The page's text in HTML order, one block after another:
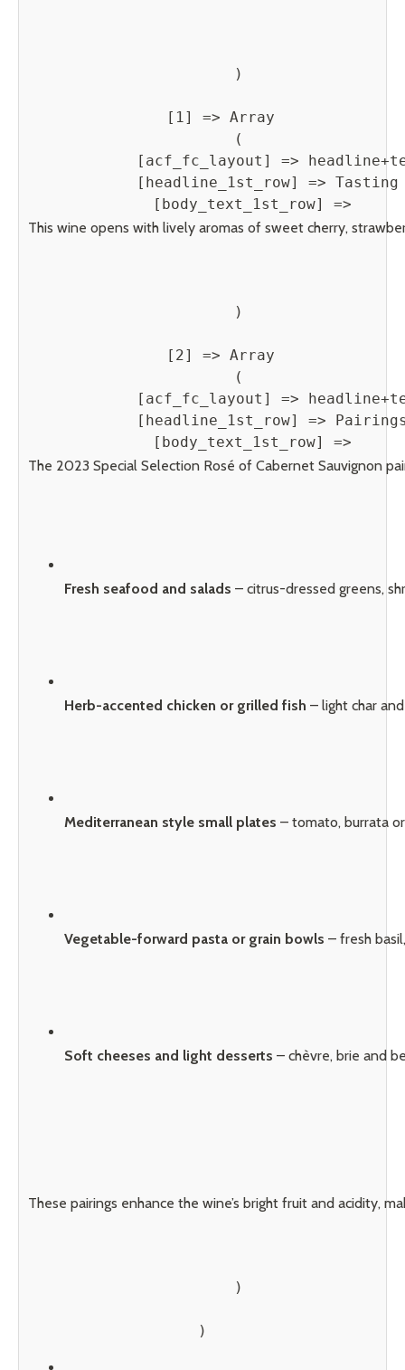
        )
    [1] => Array
        (
[acf_fc_layout] =>
[headline_1st_row] => Tasting
            [body_text_1st_row] =>
This wine opens with lively aromas of sweet cherry,
        )
    [2] => Array
        (
[acf_fc_layout] =>
[headline_1st_row] =>
            [body_text_1st_row] =>
The 2023 Special Selection Rosé of Cabernet Sauvignon
Fresh seafood and salads – citrus-dressed greens,
Herb-accented chicken or grilled fish – light char
Mediterranean style small plates – tomato, burrata
Vegetable-forward pasta or grain bowls – fresh
Soft cheeses and light desserts – chèvre, brie and
These pairings enhance the wine’s bright fruit and acidity,
        )